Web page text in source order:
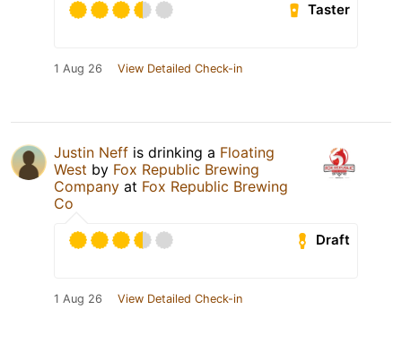
Taster
1 Aug 26 View Detailed Check-in
Justin Neff is drinking a Floating
West by Fox Republic Brewing
Company at Fox Republic Brewing
Co
Draft
1 Aug 26 View Detailed Check-in